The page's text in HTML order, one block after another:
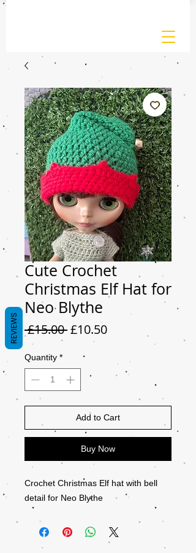
Cute Crochet
Christmas Elf Hat for
Neo Blythe
£15.00 Regular
Price
£10.50Sale
Quantity *
Add to Cart
Buy Now
Crochet Christmas Elf hat with bell
detail for Neo Blythe
REVIEWS